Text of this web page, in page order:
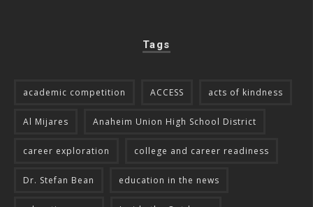
Tags
academic competition ACCESS acts of kindness
Al Mijares Anaheim Union High School District
career exploration college and career readiness
Dr. Stefan Bean education in the news